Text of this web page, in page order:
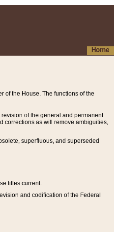
Home
of the House. The functions of the
of the general and permanent
corrections as will remove ambiguities,
superfluous, and superseded
titles current.
and codification of the Federal